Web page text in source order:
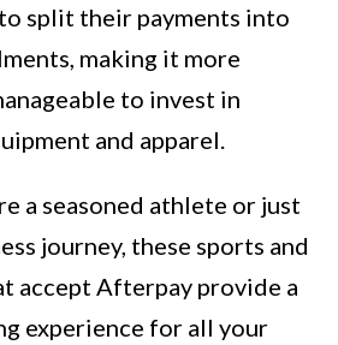
split their payments into
making it more
to invest in
and apparel.
a seasoned athlete or just
journey, these sports and
accept Afterpay provide a
experience for all your